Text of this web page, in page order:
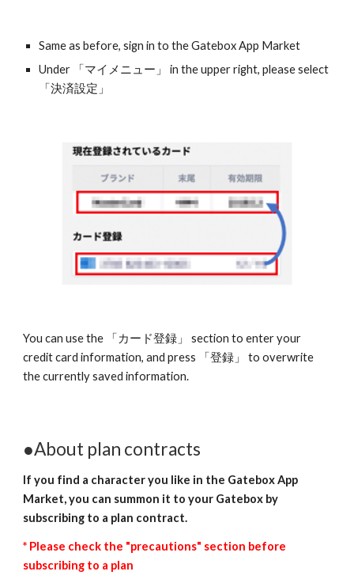
Same as before, sign in to the Gatebox App Market
Under 「マイメニュー」 in the upper right, please select
「決済設定」
You can use the 「カード登録」 section to enter your
credit card information, and press 「登録」 to overwrite
the currently saved information.
●About plan contracts
If you find a character you like in the Gatebox App
Market, you can summon it to your Gatebox by
subscribing to a plan contract.
* Please check the "precautions" section before
subscribing to a plan